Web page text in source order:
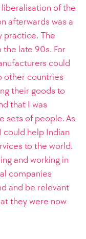
of the
afterwards was a
practice. The
late 90s. For
could
other countries
their goods to
that I was
sets of people. As
could help Indian
to the world.
and working in
companies
and be relevant
they were now